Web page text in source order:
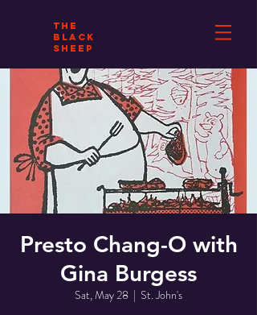
THE
BLACK
SHEEP
Presto Chang-O with
Gina Burgess
Sat, May 28
  |
St. John's